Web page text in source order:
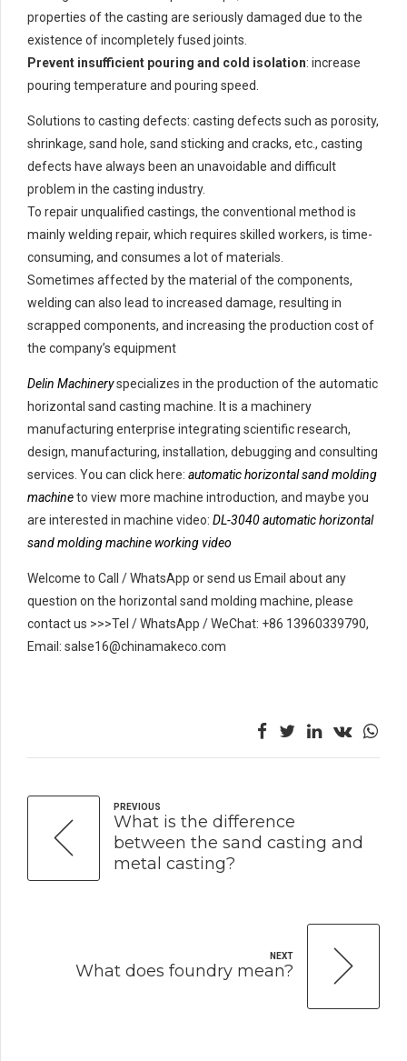
properties of the casting are seriously damaged due to the
existence of incompletely fused joints.
Prevent insufficient pouring and cold isolation: increase
pouring temperature and pouring speed.
Solutions to casting defects: casting defects such as porosity,
shrinkage, sand hole, sand sticking and cracks, etc., casting
defects have always been an unavoidable and difficult
problem in the casting industry.
To repair unqualified castings, the conventional method is
mainly welding repair, which requires skilled workers, is time-
consuming, and consumes a lot of materials.
Sometimes affected by the material of the components,
welding can also lead to increased damage, resulting in
scrapped components, and increasing the production cost of
the company’s equipment
Delin Machineryspecializes in the production of the automatic
horizontal sand casting machine. It is a machinery
manufacturing enterprise integrating scientific research,
design, manufacturing, installation, debugging and consulting
services. You can click here: automatic horizontal sand molding
machineto view more machine introduction, and maybe you
are interested in machine video: DL-3040 automatic horizontal
sand molding machine working video
Welcome to Call / WhatsApp or send us Email about any
question on the horizontal sand molding machine, please
contact us >>>Tel / WhatsApp / WeChat: +86 13960339790,
Email: salse16@chinamakeco.com
PREVIOUS
What is the difference
between the sand casting and
metal casting?
NEXT
What does foundry mean?